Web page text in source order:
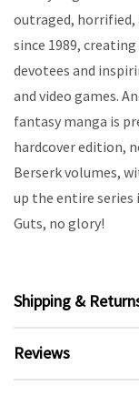
outraged, horrified,
since 1989,
devotees and
and video games.
fantasy manga is
hardcover edition,
Berserk volumes,
up the entire
Guts, no glory!
Shipping &
Reviews